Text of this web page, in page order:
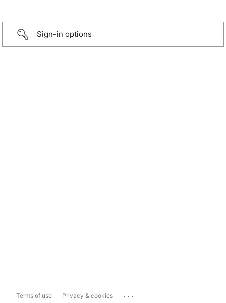
Sign-in options
Terms of use Privacy & cookies ...